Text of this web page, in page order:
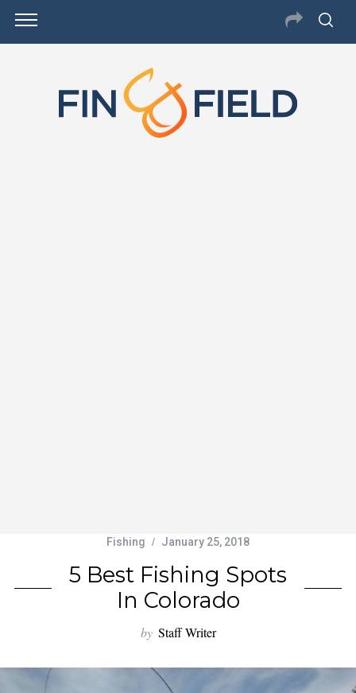
Fishing January 25, 2018
5 Best Fishing Spots
In Colorado
by Staff Writer